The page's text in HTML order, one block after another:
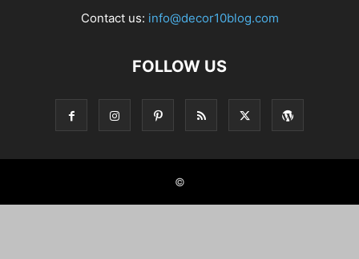
Contact us: info@decor10blog.com
FOLLOW US
©